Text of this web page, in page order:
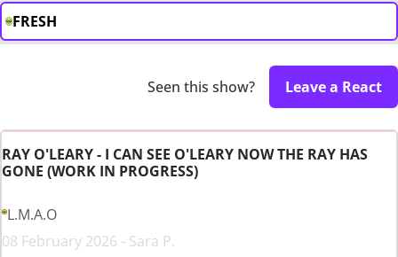
FRESH
Seen this show? Leave a React
RAY O'LEARY - I CAN SEE O'LEARY NOW THE RAY HAS
GONE (WORK IN PROGRESS)
L.M.A.O
08 February 2026 - Sara P.